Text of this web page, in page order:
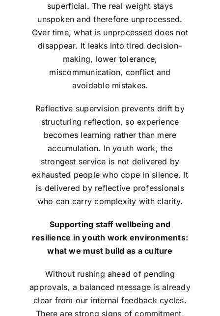
superficial. The real weight stays
unspoken and therefore unprocessed.
Over time, what is unprocessed does not
disappear. It leaks into tired decision-
making, lower tolerance,
miscommunication, conflict and
avoidable mistakes.
Reflective supervision prevents drift by
structuring reflection, so experience
becomes learning rather than mere
accumulation. In youth work, the
strongest service is not delivered by
exhausted people who cope in silence. It
is delivered by reflective professionals
who can carry complexity with clarity.
Supporting staff wellbeing and
resilience in youth work environments:
what we must build as a culture
Without rushing ahead of pending
approvals, a balanced message is already
clear from our internal feedback cycles.
There are strong signs of commitment,